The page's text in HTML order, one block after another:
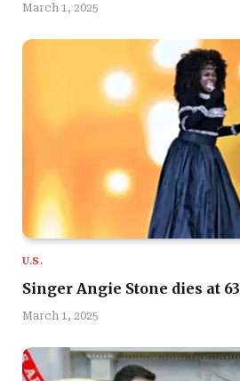
March 1, 2025
U.S.
Singer Angie Stone dies at 63
March 1, 2025